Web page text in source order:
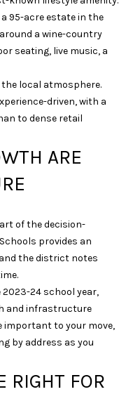
95-acre estate in the
a wine-country
seating, live music, a
local atmosphere.
driven, with a
to dense retail
ARE
of the decision-
provides an
the district notes
24 school year,
and infrastructure
important to your move,
by address as you
RIGHT FOR